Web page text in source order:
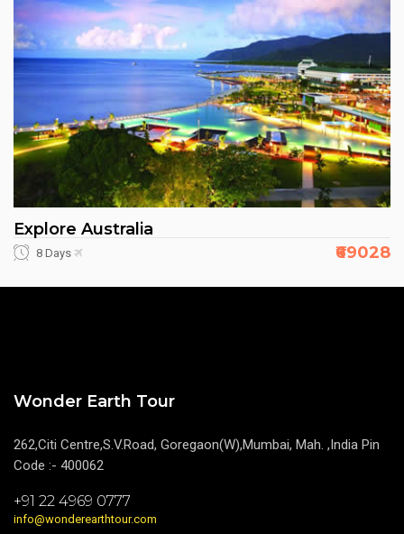
Explore Australia
8 Days ₹69028
Wonder Earth Tour
262,Citi Centre,S.V.Road, Goregaon(W),Mumbai, Mah. ,India Pin
Code :- 400062
+91 22 4969 0777
info@wonderearthtour.com